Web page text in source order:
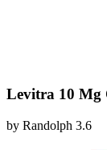
Levitra 10 Mg
by Randolph 3.6